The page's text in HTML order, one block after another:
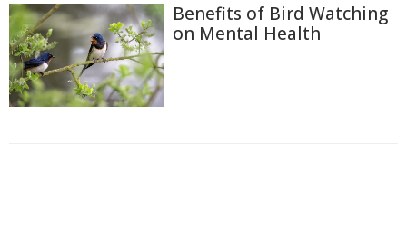
Benefits of Bird Watching
on Mental Health